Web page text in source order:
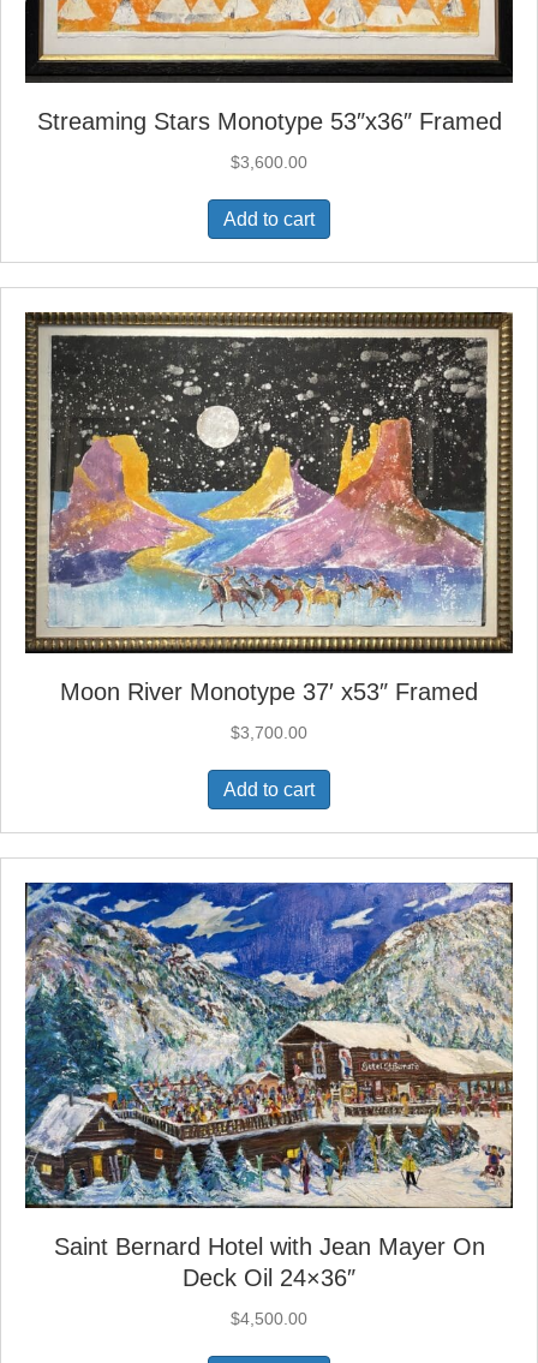
Streaming Stars Monotype 53″x36″ Framed
$3,600.00
Add to cart
Moon River Monotype 37′ x53″ Framed
$3,700.00
Add to cart
Saint Bernard Hotel with Jean Mayer On
Deck Oil 24×36″
$4,500.00